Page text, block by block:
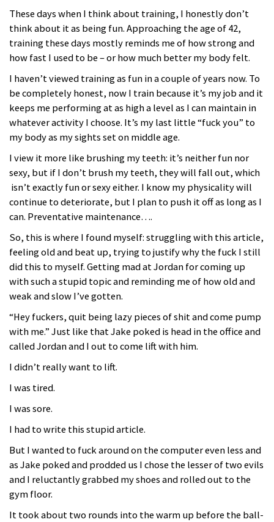
These days when I think about training, I honestly don’t
think about it as being fun. Approaching the age of 42,
training these days mostly reminds me of how strong and
how fast I used to be – or how much better my body felt.
I haven’t viewed training as fun in a couple of years now. To
be completely honest, now I train because it’s my job and it
keeps me performing at as high a level as I can maintain in
whatever activity I choose. It’s my last little “fuck you” to
my body as my sights set on middle age.
I view it more like brushing my teeth: it’s neither fun nor
sexy, but if I don’t brush my teeth, they will fall out, which
isn’t exactly fun or sexy either. I know my physicality will
continue to deteriorate, but I plan to push it off as long as I
can. Preventative maintenance….
So, this is where I found myself: struggling with this article,
feeling old and beat up, trying to justify why the fuck I still
did this to myself. Getting mad at Jordan for coming up
with such a stupid topic and reminding me of how old and
weak and slow I’ve gotten.
“Hey fuckers, quit being lazy pieces of shit and come pump
with me.” Just like that Jake poked is head in the office and
called Jordan and I out to come lift with him.
I didn’t really want to lift.
I was tired.
I was sore.
I had to write this stupid article.
But I wanted to fuck around on the computer even less and
as Jake poked and prodded us I chose the lesser of two evils
and I reluctantly grabbed my shoes and rolled out to the
gym floor.
It took about two rounds into the warm up before the ball-